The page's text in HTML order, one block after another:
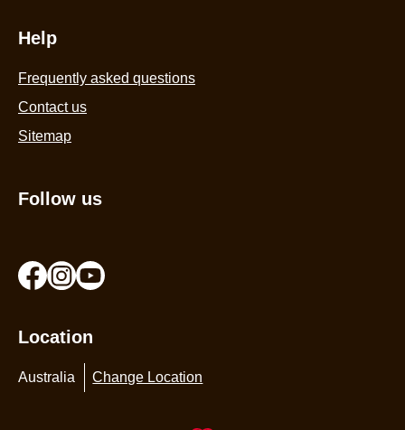
Help
Frequently asked questions
Contact us
Sitemap
Follow us
Location
Australia Change Location